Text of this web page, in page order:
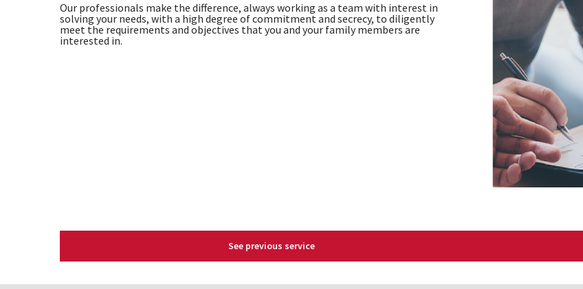
Our professionals make the difference, always working as a team with interest in
solving your needs, with a high degree of commitment and secrecy, to diligently
meet the requirements and objectives that you and your family members are
interested in.
See previous service